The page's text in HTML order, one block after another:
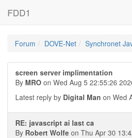
FDD1
Forum DOVE-Net Synchronet
screen server implimentation
By MRO on Wed Aug 5 22:55:26
Latest reply by Digital Man on Wed
RE: javascript ai last ca
By Robert Wolfe on Thu Apr 30